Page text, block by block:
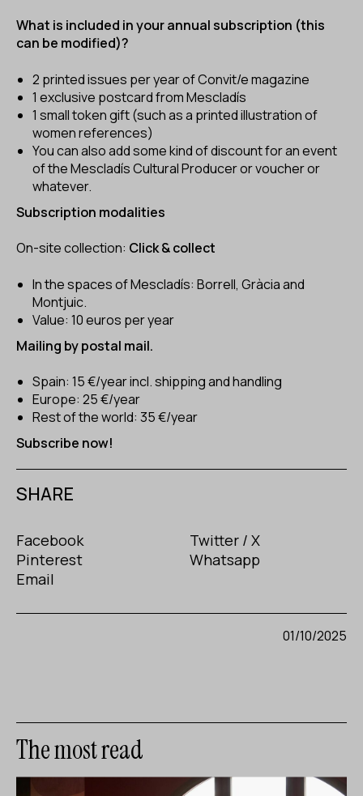
What is included in your annual subscription (this
can be modified)?
2 printed issues per year of Convit/e magazine
1 exclusive postcard from Mescladís
1 small token gift (such as a printed illustration of
women references)
You can also add some kind of discount for an event
of the Mescladís Cultural Producer or voucher or
whatever.
Subscription modalities
On-site collection: Click & collect
In the spaces of Mescladís: Borrell, Gràcia and
Montjuic.
Value: 10 euros per year
Mailing by postal mail.
Spain: 15 €/year incl. shipping and handling
Europe: 25 €/year
Rest of the world: 35 €/year
Subscribe now!
SHARE
Facebook
Twitter / X
Pinterest
Whatsapp
Email
01/10/2025
The most read